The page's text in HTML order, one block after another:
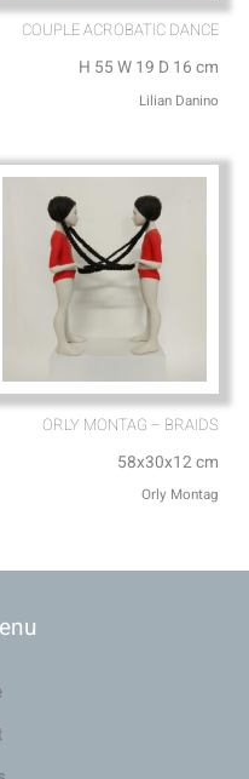
COUPLE ACROBATIC DANCE
H 55 W 19 D 16 cm
Lilian Danino
ORLY MONTAG – BRAIDS
58x30x12 cm
Orly Montag